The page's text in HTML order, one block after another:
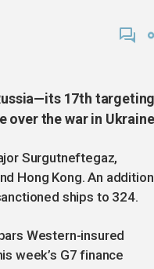
17th
over the war in
Surgutneftegaz,
Hong Kong. An
ships to 324.
Western-insured
week’s G7 finance